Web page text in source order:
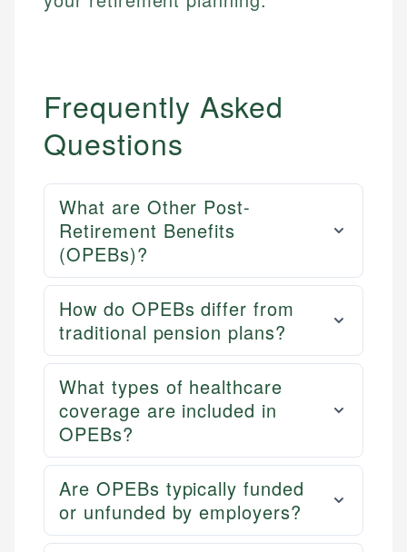
Frequently Asked
Questions
What are Other Post-
Retirement Benefits
(OPEBs)?
How do OPEBs differ from
traditional pension plans?
What types of healthcare
coverage are included in
OPEBs?
Are OPEBs typically funded
or unfunded by employers?